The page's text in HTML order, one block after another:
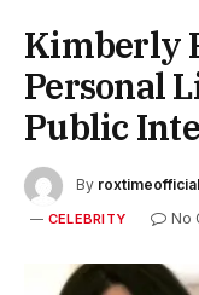
Kimberly
Personal
Public
By
CELEBRITY No